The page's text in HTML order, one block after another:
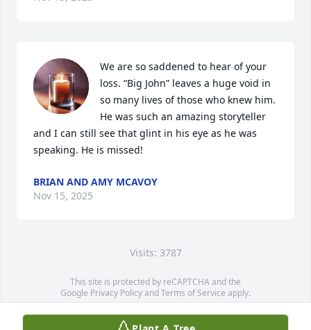
We are so saddened to hear of your
loss. “Big John” leaves a huge void in
so many lives of those who knew him.
He was such an amazing storyteller
and I can still see that glint in his eye as he was
speaking. He is missed!
BRIAN AND AMY MCAVOY
Nov 15, 2025
Visits: 3787
This site is protected by reCAPTCHA and the
Google Privacy PolicyandTerms of Service apply.
Service map data ©OpenStreetMapcontributors